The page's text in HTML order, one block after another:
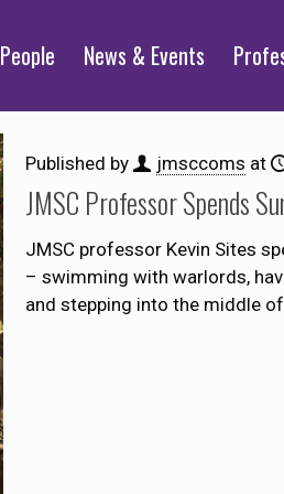
People News & Events
Published by jmsccoms at
JMSC Professor Spends
JMSC professor Kevin Sites
– swimming with warlords,
and stepping into the middle of